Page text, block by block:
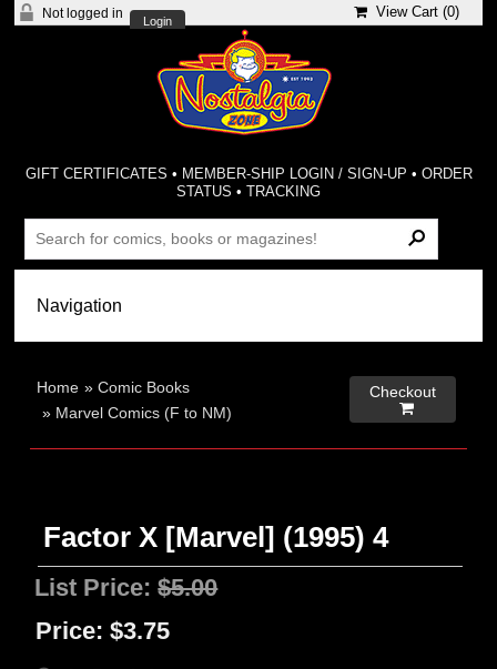
Not logged in
Login
View Cart (0)
GIFT CERTIFICATES • MEMBER-SHIP LOGIN / SIGN-UP • ORDER
STATUS •TRACKING
Home »Comic Books
» Marvel Comics (F to NM)
Checkout

Factor X [Marvel] (1995) 4
List Price:$5.00
Price: $3.75